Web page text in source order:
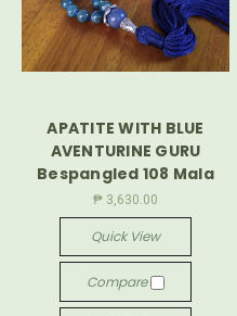
APATITE WITH BLUE
AVENTURINE GURU
Bespangled 108 Mala
₱ 3,630.00
Quick View
Compare